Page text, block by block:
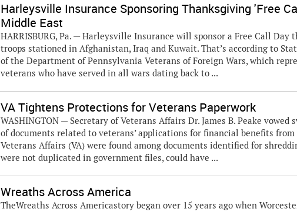
Harleysville Insurance Sponsoring Thanksgiving 'Free
Middle East
HARRISBURG, Pa. — Harleysville Insurance will sponsor a Free Call Day
troops stationed in Afghanistan, Iraq and Kuwait. That’s according to
of the Department of Pennsylvania Veterans of Foreign Wars, which
veterans who have served in all wars dating back to ...
VA Tightens Protections for Veterans Paperwork
WASHINGTON — Secretary of Veterans Affairs Dr. James B. Peake
of documents related to veterans’ applications for financial benefits
Veterans Affairs (VA) were found among documents identified for
were not duplicated in government files, could have ...
Wreaths Across America
TheWreaths Across Americastory began over 15 years ago when